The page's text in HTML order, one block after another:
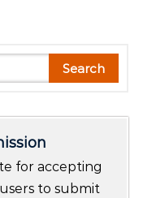
Search
for accepting
to submit